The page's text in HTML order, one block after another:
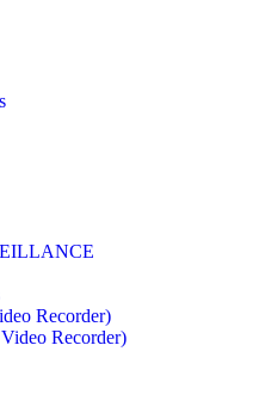
Recorder)
Recorder)